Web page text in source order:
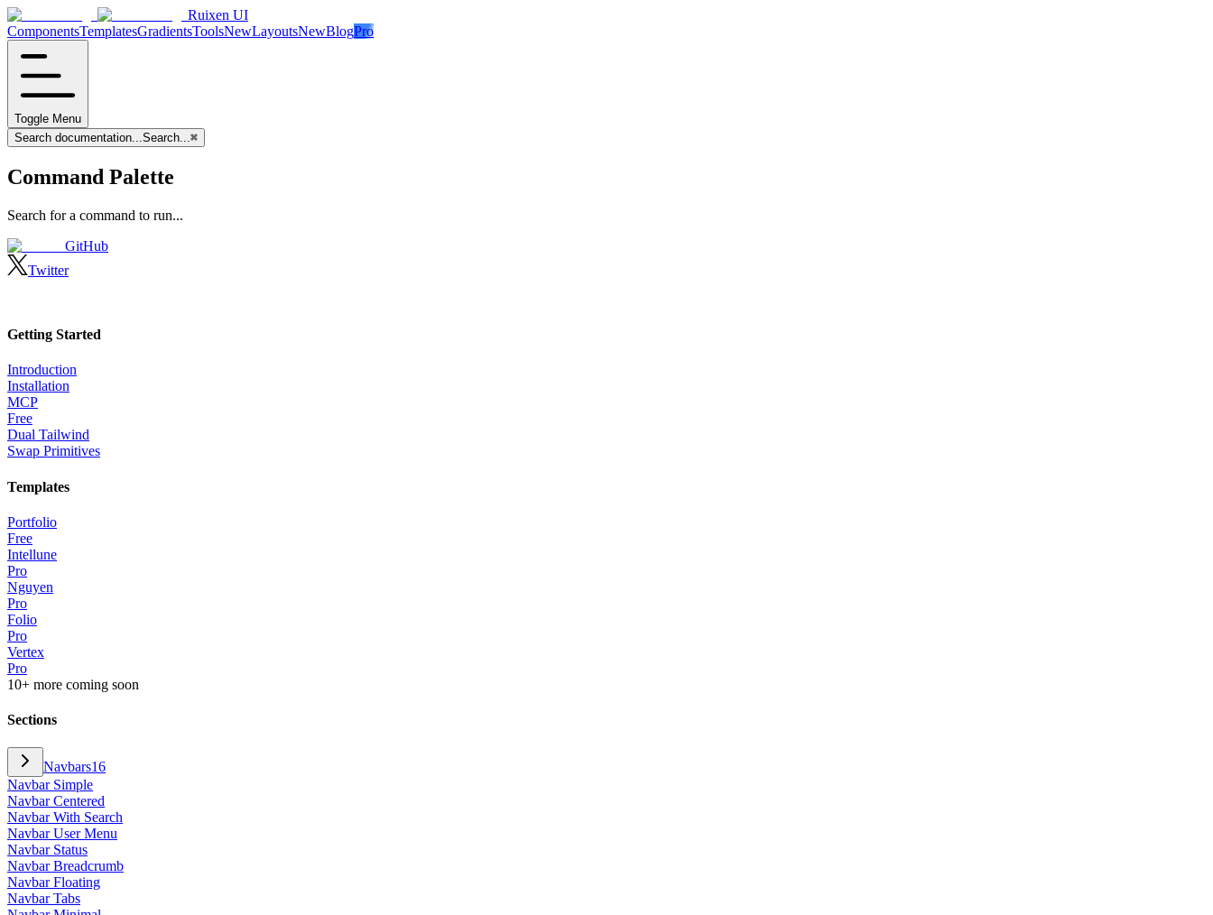
Ruixen UI
ComponentsTemplatesGradientsToolsNewLayoutsNewBlogPro
Toggle Menu
Search documentation...Search...⌘
Command Palette
Search for a command to run...
GitHub
Twitter
Getting Started
Introduction
Installation
MCP
Free
Dual Tailwind
Swap Primitives
Templates
Portfolio
Free
Intellune
Pro
Nguyen
Pro
Folio
Pro
Vertex
Pro
10+ more coming soon
Sections
Navbars16
Navbar Simple
Navbar Centered
Navbar With Search
Navbar User Menu
Navbar Status
Navbar Breadcrumb
Navbar Floating
Navbar Tabs